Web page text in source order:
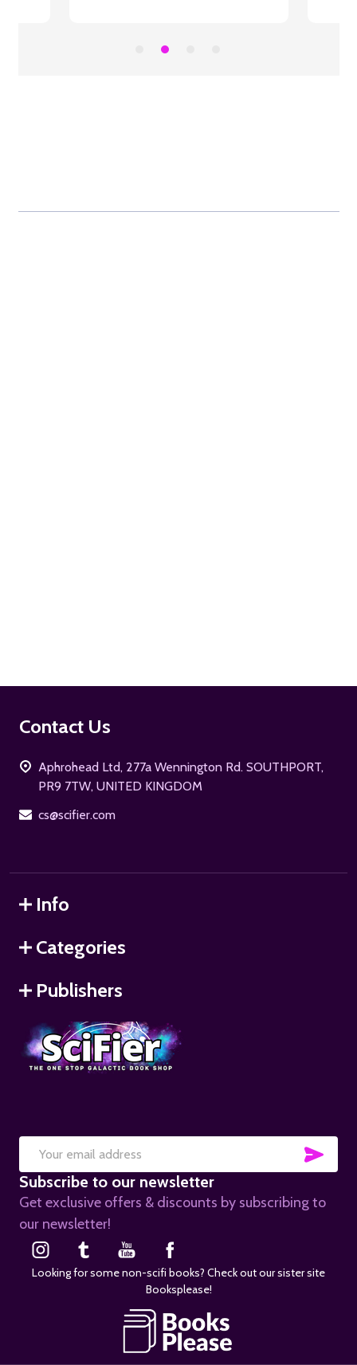
Footer
Contact Us
Aphrohead Ltd, 277a Wennington Rd. SOUTHPORT,
PR9 7TW, UNITED KINGDOM
cs@scifier.com
Info
Categories
Publishers
Email
Address
Subscribe to our newsletter
Get exclusive offers & discounts by subscribing to
our newsletter!
Looking for some non-scifi books? Check out our sister site
Booksplease!